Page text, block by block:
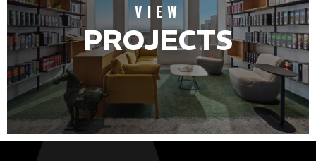
VIEW
PROJECTS